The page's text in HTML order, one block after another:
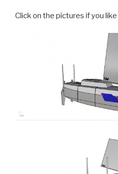
Click on the pictures if you